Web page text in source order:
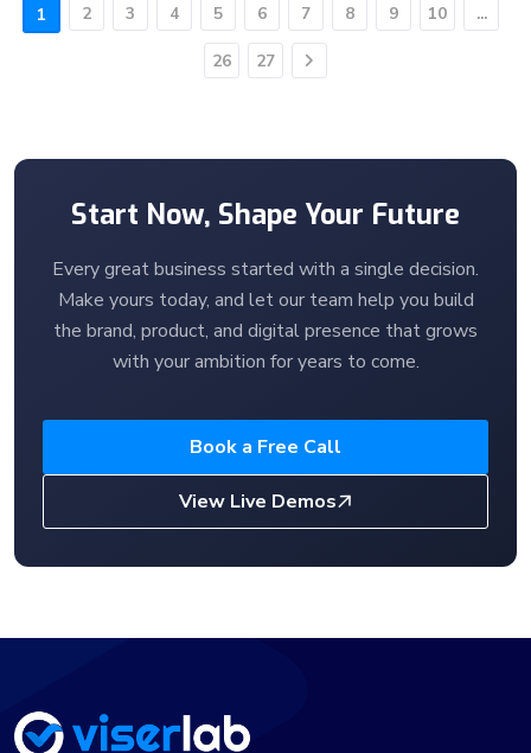
1 2 3 4 5 6 7 8 9 10 ...
26 27 Next
Start Now, Shape Your Future
Every great business started with a single decision.
Make yours today, and let our team help you build
the brand, product, and digital presence that grows
with your ambition for years to come.
Book a Free Call
View Live Demos